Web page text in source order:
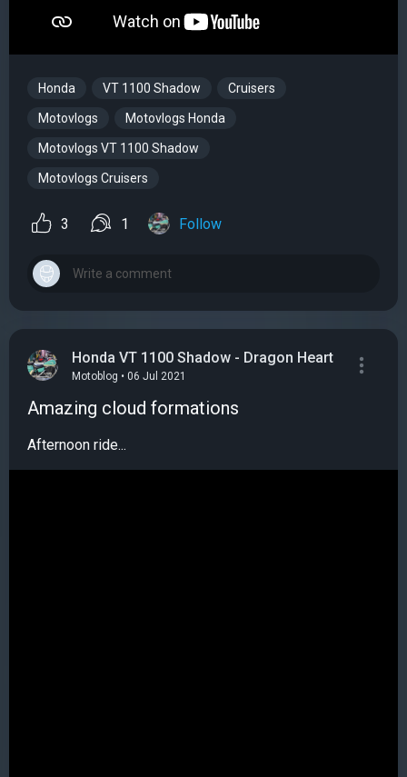
Honda VT 1100 Shadow Cruisers
Motovlogs Motovlogs Honda
Motovlogs VT 1100 Shadow
Motovlogs Cruisers
3 1 Follow
Honda VT 1100 Shadow - Dragon Heart
Motoblog • 06 Jul 2021
Amazing cloud formations
Afternoon ride...